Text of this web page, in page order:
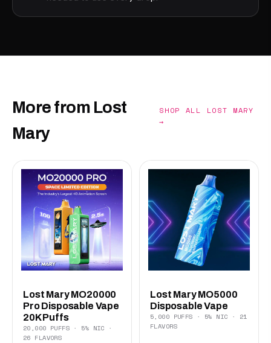
More from Lost
Mary
SHOP ALL LOST MARY
→
Lost Mary MO20000
Pro Disposable Vape
20K Puffs
20,000 PUFFS · 5% NIC ·
26 FLAVORS
Lost Mary MO5000
Disposable Vape
5,000 PUFFS · 5% NIC · 21
FLAVORS